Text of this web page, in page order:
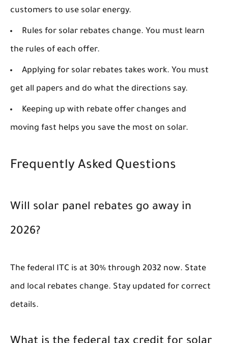
customers to use solar energy.
Rules for solar rebates change. You must learn
the rules of each offer.
Applying for solar rebates takes work. You must
get all papers and do what the directions say.
Keeping up with rebate offer changes and
moving fast helps you save the most on solar.
Frequently Asked Questions
Will solar panel rebates go away in
2026?
The federal ITC is at 30% through 2032 now. State
and local rebates change. Stay updated for correct
details.